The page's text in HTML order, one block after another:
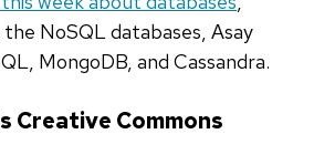
NoSQL databases, Asay
MongoDB, and Cassandra.
Creative Commons